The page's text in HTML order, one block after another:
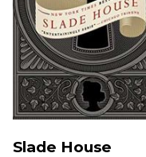
Slade House